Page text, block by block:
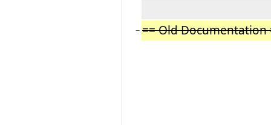
− == Old Documentation